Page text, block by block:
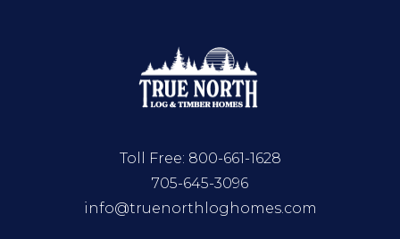
Toll Free: 800-661-1628
705-645-3096
info@truenorthloghomes.com